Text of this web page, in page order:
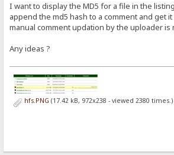
I want to display the MD5 for a file in the
append the md5 hash to a comment and get
manual comment updation by the uploader is
Any ideas ?
hfs.PNG (17.42 kB, 972x238 - viewed 2380 times.)